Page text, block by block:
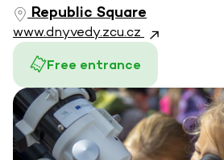
Republic Square
www.dnyvedy.zcu.cz
Free entrance